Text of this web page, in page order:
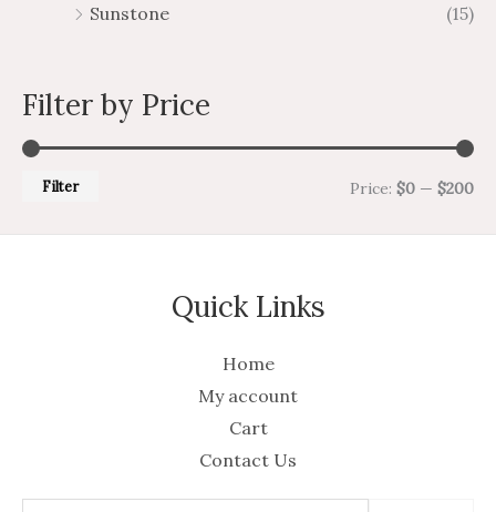
Sunstone
(15)
Filter by Price
Filter Price: $0 — $200
Quick Links
Home
My account
Cart
Contact Us